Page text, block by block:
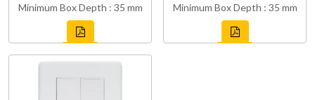
Minimum Box Depth : 35 mm
Minimum Box Depth : 35 mm